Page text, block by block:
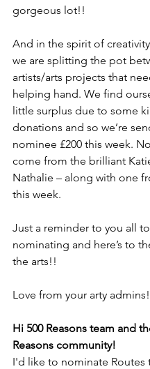
gorgeous lot!!
And in the spirit of
we are splitting the pot
artists/arts projects that
helping hand. We find
little surplus due to some
donations and so we’re
nominee £200 this week.
come from the brilliant
Nathalie – along with one
this week.
Just a reminder to you all
nominating and here’s to
the arts!!
Love from your arty
Hi 500 Reasons team and
Reasons community!
I'd like to nominate Routes